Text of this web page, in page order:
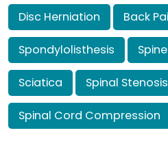
Disc Herniation Back
Spondylolisthesis
Sciatica Spinal Stenosis
Spinal Cord Compression